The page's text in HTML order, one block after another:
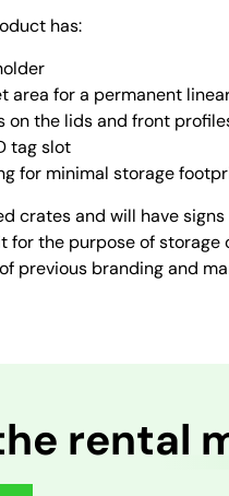
has:
area for a permanent
on the lids and front
tag slot
for minimal storage
crates and will have
for the purpose of
previous branding and
rental